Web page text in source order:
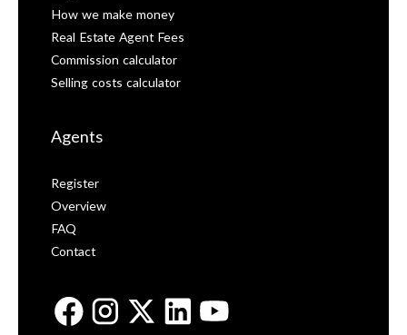
How we make money
Real Estate Agent Fees
Commission calculator
Selling costs calculator
Agents
Register
Overview
FAQ
Contact